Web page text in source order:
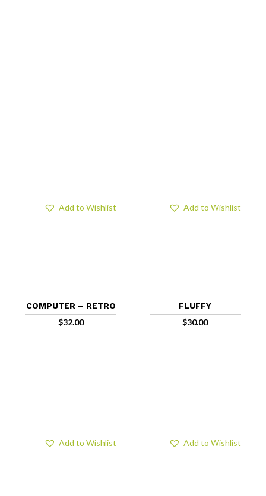
COMPUTER – RETRO
$32.00
Add to Wishlist
FLUFFY
$30.00
Add to Wishlist
Add to Wishlist Add to Wishlist